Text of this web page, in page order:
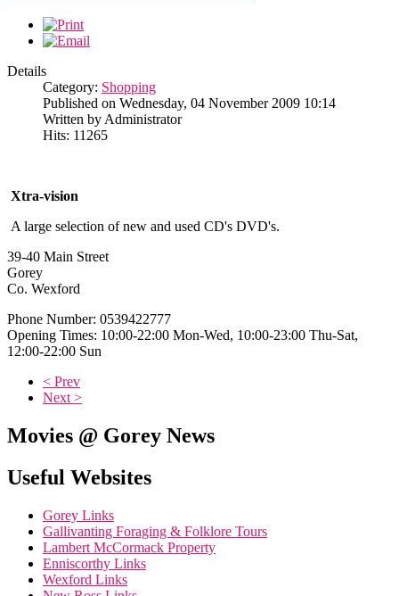
Details
Category: Shopping
Published on Wednesday, 04 November 2009 10:14
Written by Administrator
Hits: 11265
Xtra-vision
A large selection of new and used CD's DVD's.
39-40 Main Street
Gorey
Co. Wexford
Phone Number: 0539422777
Opening Times: 10:00-22:00 Mon-Wed, 10:00-23:00 Thu-Sat,
12:00-22:00 Sun
< Prev
Next >
Movies @ Gorey News
Useful Websites
Gorey Links
Gallivanting Foraging & Folklore Tours
Lambert McCormack Property
Enniscorthy Links
Wexford Links